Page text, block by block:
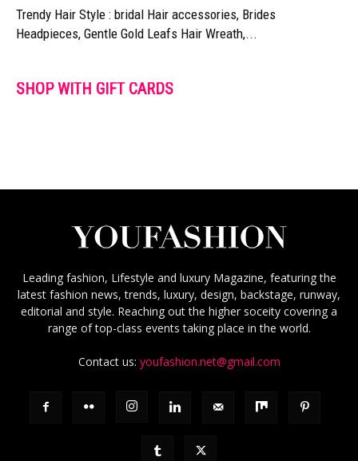
Trendy Hair Style : bridal Hair accessories, Brides
Headpieces, Gentle Gold Leafs Hair Wreath,...
SHOP WITH GIFT CARDS
Leading fashion, Lifestyle and luxury Magazine, featuring the
latest fashion news, trends, luxury, design, backstage, runway,
editorial and style. Reaching out the higher soceity covering a
range of top-class events taking place in the world.
Contact us: youfashion.net@gmail.com